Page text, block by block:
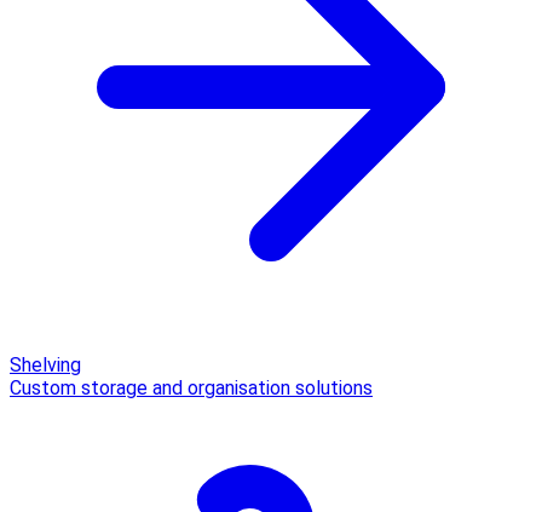
Shelving
Custom storage and organisation solutions